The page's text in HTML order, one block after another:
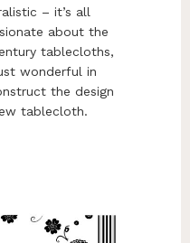
– it’s all
about the
tablecloths,
wonderful in
the design
tablecloth.